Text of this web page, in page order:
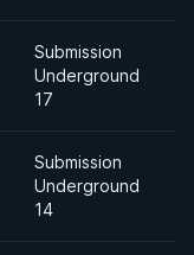
Submission
Underground
17
Submission
Underground
14